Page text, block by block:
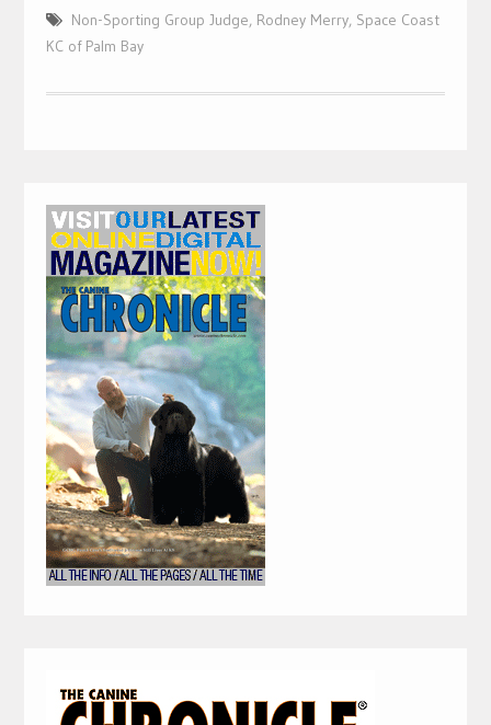
Non-Sporting Group Judge, Rodney Merry, Space Coast
KC of Palm Bay